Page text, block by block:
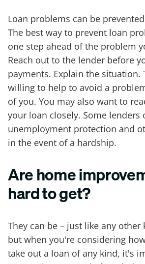
Loan problems can be
The best way to prevent loan
one step ahead of the problem
Reach out to the lender before
payments. Explain the situation.
willing to help to avoid a
of you. You may also want to
your loan closely. Some lenders
unemployment protection and
in the event of a hardship.
Are home
hard to get?
They can be – just like any other
but when you're considering
take out a loan of any kind, it's